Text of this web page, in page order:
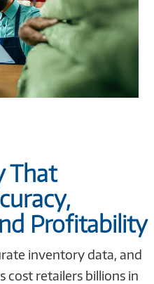
That
Profitability
inventory data, and
cost retailers billions in